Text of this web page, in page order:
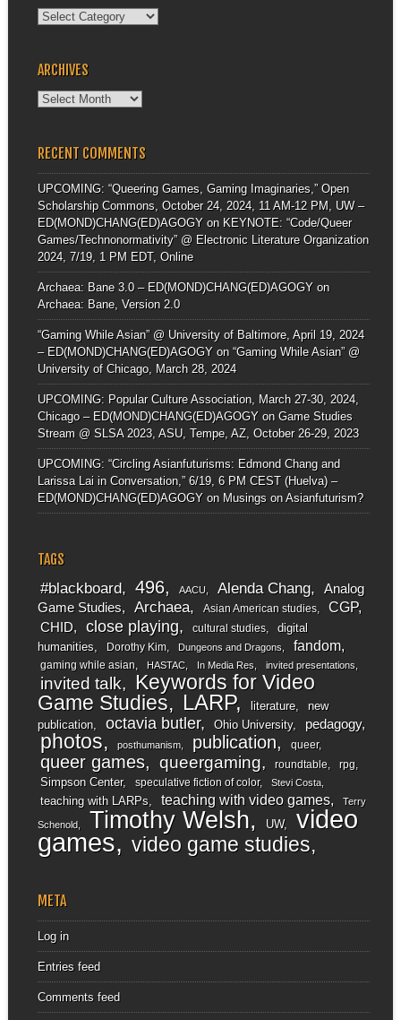
Categories
ARCHIVES
Archives
RECENT COMMENTS
UPCOMING: “Queering Games, Gaming Imaginaries,” Open
Scholarship Commons, October 24, 2024, 11 AM-12 PM, UW –
ED(MOND)CHANG(ED)AGOGYon KEYNOTE: “Code/Queer
Games/Technonormativity” @ Electronic Literature Organization
2024, 7/19, 1 PM EDT, Online
Archaea: Bane 3.0 – ED(MOND)CHANG(ED)AGOGYon
Archaea: Bane, Version 2.0
“Gaming While Asian” @ University of Baltimore, April 19, 2024
– ED(MOND)CHANG(ED)AGOGYon “Gaming While Asian” @
University of Chicago, March 28, 2024
UPCOMING: Popular Culture Association, March 27-30, 2024,
Chicago – ED(MOND)CHANG(ED)AGOGYon Game Studies
Stream @ SLSA 2023, ASU, Tempe, AZ, October 26-29, 2023
UPCOMING: “Circling Asianfuturisms: Edmond Chang and
Larissa Lai in Conversation,” 6/19, 6 PM CEST (Huelva) –
ED(MOND)CHANG(ED)AGOGYon Musings on Asianfuturism?
TAGS
#blackboard 496 AACU Alenda Chang
Analog
Game Studies
Archaea Asian American studies CGP
CHID close playing cultural studies
digital
humanities
Dorothy Kim Dungeons and Dragons fandom
gaming while asian HASTAC In Media Res invited presentations
invited talk
Keywords for Video
Game Studies
LARP literature
new
publication
octavia butler Ohio University pedagogy
photos posthumanism publication queer
queer games queergaming roundtable rpg
Simpson Center speculative fiction of color Stevi Costa
teaching with LARPs teaching with video games Terry
Schenold Timothy Welsh UW video
games video game studies
META
Log in
Entries feed
Comments feed